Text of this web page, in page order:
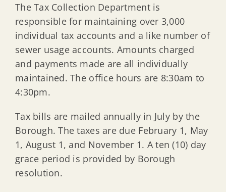
The Tax Collection Department is
responsible for maintaining over 3,000
individual tax accounts and a like number of
sewer usage accounts. Amounts charged
and payments made are all individually
maintained. The office hours are 8:30am to
4:30pm.
Tax bills are mailed annually in July by the
Borough. The taxes are due February 1, May
1, August 1, and November 1. A ten (10) day
grace period is provided by Borough
resolution.